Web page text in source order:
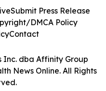
Inc. dba Affinity Group
News Online. All Rights
Submit Press Release
DMCA Policy
Contact